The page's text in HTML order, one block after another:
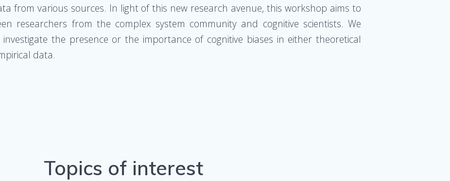
from various sources. In light of this new research avenue, this workshop aims to
researchers from the complex system community and cognitive scientists. We
the presence or the importance of cognitive biases in either theoretical
data.
Topics of interest